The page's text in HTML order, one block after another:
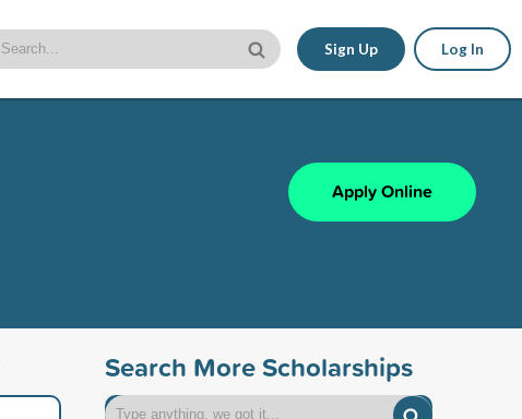
Sign Up Log In
Apply Online
Search More Scholarships